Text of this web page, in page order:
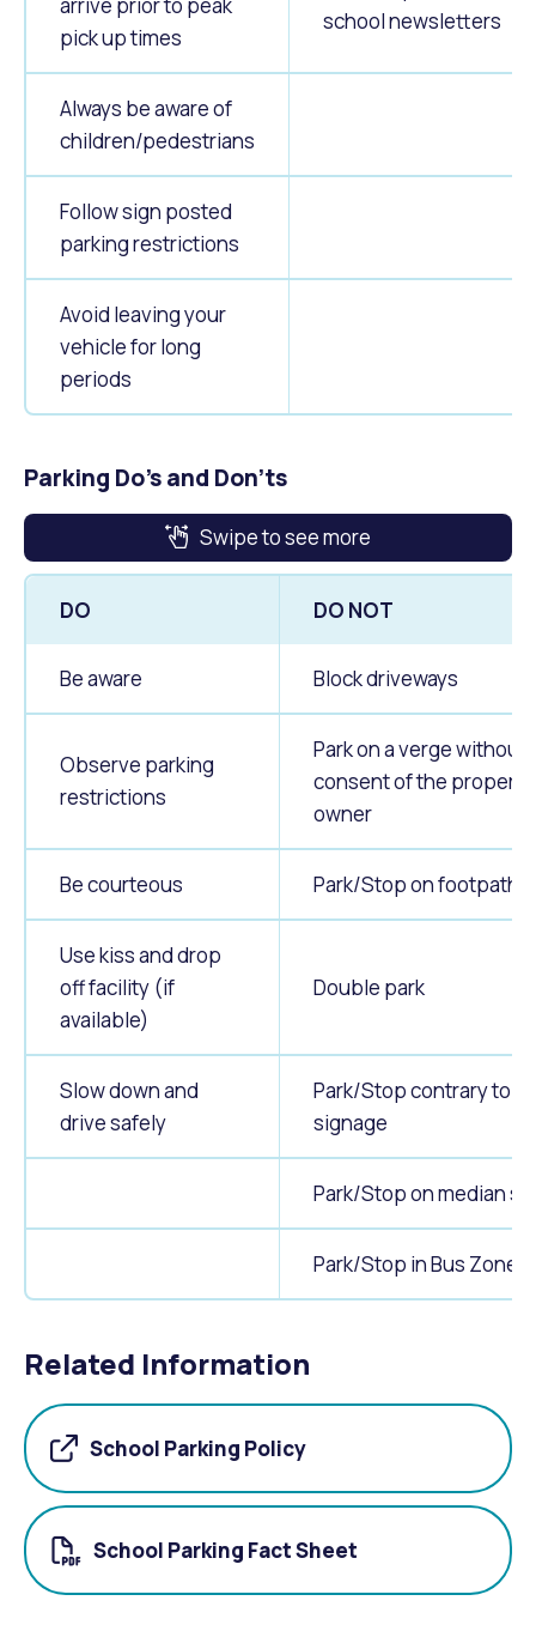
pick up times
school newsletters
Always be aware of
children/pedestrians
Follow sign posted
parking restrictions
Avoid leaving your
vehicle for long
periods
Parking Do's and Don'ts
Swipe to see more
DO DO NOT
Be aware Block driveways
Observe parking
restrictions
Park on a verge without
consent of the property
owner
Be courteous Park/Stop on footpaths
Use kiss and drop
off facility (if
available)
Double park
Slow down and
drive safely
Park/Stop contrary to
signage
Park/Stop on median
Park/Stop in Bus Zones
Related Information
School Parking Policy
School Parking Fact Sheet